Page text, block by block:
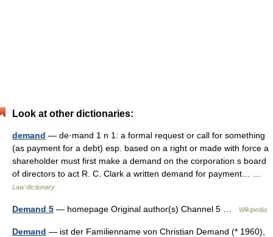
Look at other dictionaries:
demand — de·mand 1 n 1: a formal request or call for something
(as payment for a debt) esp. based on a right or made with force a
shareholder must first make a demand on the corporation s board
of directors to act R. C. Clark a written demand for payment… …
Law dictionary
Demand 5 — homepage Original author(s) Channel 5 … Wikipedia
Demand — ist der Familienname von Christian Demand (* 1960),